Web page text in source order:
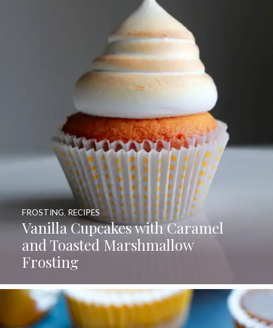
Vanilla Cupcakes with Caramel
and Toasted Marshmallow
Frosting
FROSTING, RECIPES